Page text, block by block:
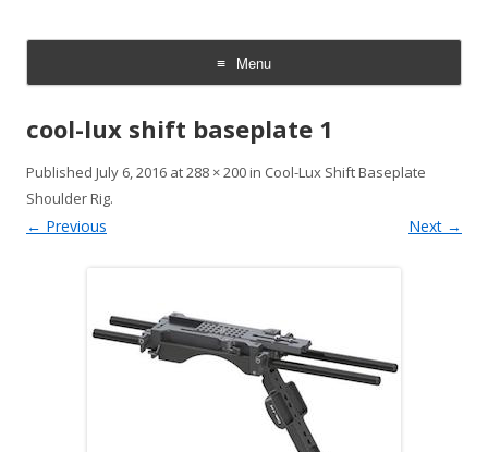
Menu
Skip
content
cool-lux shift baseplate 1
Published July 6, 2016 at288 × 200in Cool-Lux Shift Baseplate
Shoulder Rig.
← Previous Next →